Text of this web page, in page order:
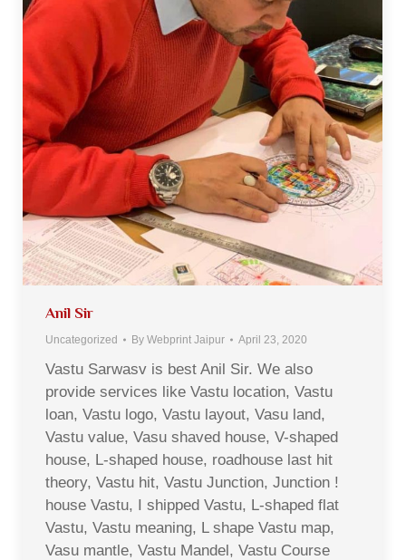
Anil Sir
Uncategorized By Webprint Jaipur April 23, 2020
Vastu Sarwasv is best Anil Sir. We also
provide services like Vastu location, Vastu
loan, Vastu logo, Vastu layout, Vasu land,
Vastu value, Vasu shaved house, V-shaped
house, L-shaped house, roadhouse last hit
theory, Vastu hit, Vastu Junction, Junction !
house Vastu, I shipped Vastu, L-shaped flat
Vastu, Vastu meaning, L shape Vastu map,
Vasu mantle, Vastu Mandel, Vastu Course